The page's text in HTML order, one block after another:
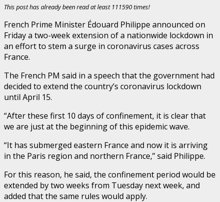
This post has already been read at least 111590 times!
French Prime Minister Édouard Philippe announced on
Friday a two-week extension of a nationwide lockdown in
an effort to stem a surge in coronavirus cases across
France.
The French PM said in a speech that the government had
decided to extend the country’s coronavirus lockdown
until April 15.
“After these first 10 days of confinement, it is clear that
we are just at the beginning of this epidemic wave.
“It has submerged eastern France and now it is arriving
in the Paris region and northern France,” said Philippe.
For this reason, he said, the confinement period would be
extended by two weeks from Tuesday next week, and
added that the same rules would apply.